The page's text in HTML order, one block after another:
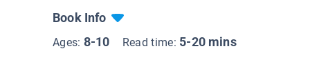
Book Info
Ages: 8-10 Read time: 5-20 mins